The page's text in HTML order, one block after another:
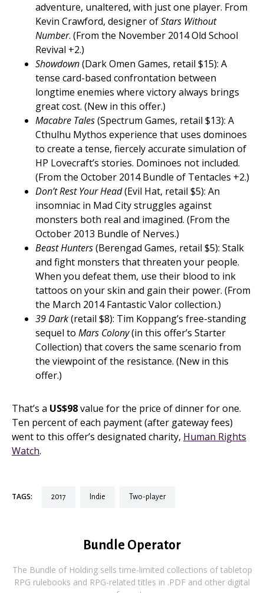
adventure, unaltered, with just one player. From
Kevin Crawford, designer ofStars Without
Number. (From the November 2014 Old School
Revival +2.)
Showdown(Dark Omen Games, retail $15): A
tense card-based confrontation between
longtime enemies where victory always brings
great cost. (New in this offer.)
Macabre Tales(Spectrum Games, retail $13): A
Cthulhu Mythos experience that uses dominoes
to create a tense, fiercely accurate simulation of
HP Lovecraft’s stories. Dominoes not included.
(From the October 2014 Bundle of Tentacles +2.)
Don’t Rest Your Head(Evil Hat, retail $5): An
insomniac in Mad City struggles against
monsters both real and imagined. (From the
October 2013 Bundle of Nerves.)
Beast Hunters(Berengad Games, retail $5): Stalk
and fight monsters that threaten your people.
When you defeat them, use their blood to ink
tattoos on your skin and gain their power. (From
the March 2014 Fantastic Valor collection.)
39 Dark(retail $8): Tim Koppang’s free-standing
sequel to Mars Colony(in this offer’s Starter
Collection) that covers the same scenario from
the viewpoint of the resistance. (New in this
offer.)
That’s a US$98value for the price of dinner for one.
Ten percent of each payment (after gateway fees)
went to this offer’s designated charity, Human Rights
Watch.
TAGS: 2017 indie two-player
Bundle Operator
The Bundle of Holding sells time-limited collections of tabletop
RPG rulebooks and RPG-related titles in .PDF and other digital